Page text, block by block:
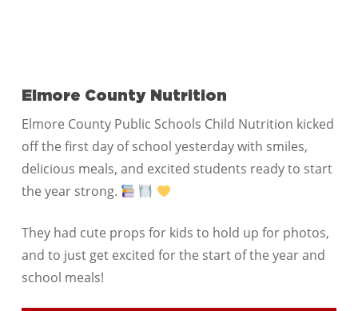
Elmore County Nutrition
Elmore County Public Schools Child Nutrition kicked
off the first day of school yesterday with smiles,
delicious meals, and excited students ready to start
the year strong.
They had cute props for kids to hold up for photos,
and to just get excited for the start of the year and
school meals!